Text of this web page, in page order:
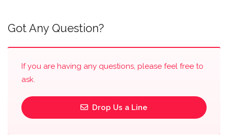
Got Any Question?
If you are having any questions, please feel free to
ask.
Drop Us a Line